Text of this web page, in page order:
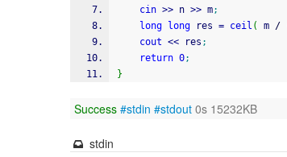
cin >> n >> m;
long
long res = ceil ( m /
cout << res ;
return 0;
}
Success #stdin #stdout 0s 15232KB
stdin